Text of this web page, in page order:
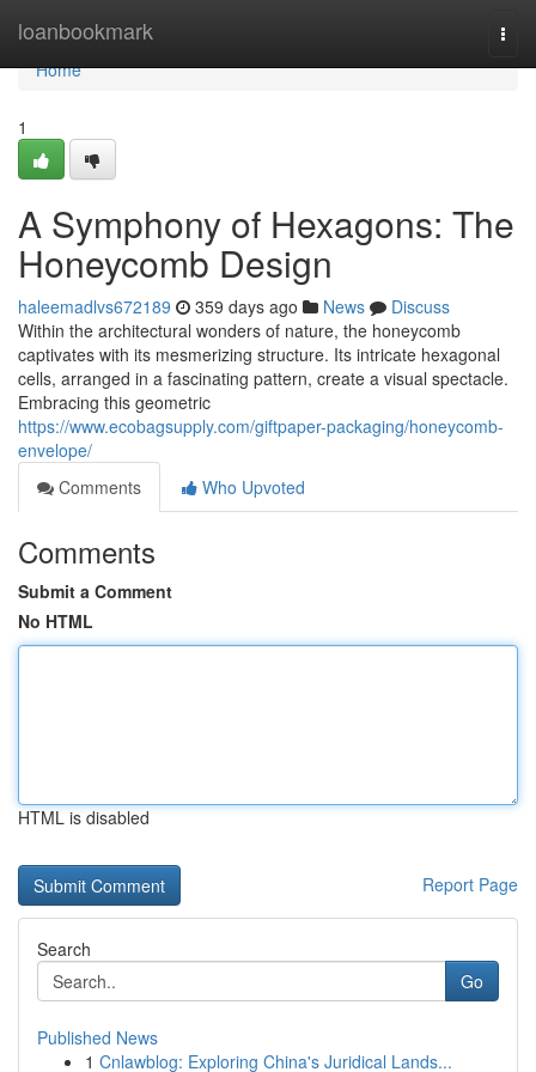
loanbookmark
Home
Home
1
A Symphony of Hexagons: The
Honeycomb Design
haleemadlvs672189 359 days ago News
Discuss
Within the architectural wonders of nature, the honeycomb
captivates with its mesmerizing structure. Its intricate hexagonal
cells, arranged in a fascinating pattern, create a visual spectacle.
Embracing this geometric
https://www.ecobagsupply.com/giftpaper-packaging/honeycomb-
envelope/
Comments
Who Upvoted
Comments
Submit a Comment
No HTML
HTML is disabled
Report Page
Search
Go
Published News
1 Cnlawblog: Exploring China's Juridical Lands...